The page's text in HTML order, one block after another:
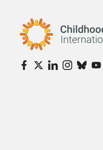
Childhood Education